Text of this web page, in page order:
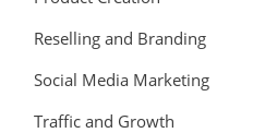
Reselling and Branding
Social Media Marketing
Traffic and Growth